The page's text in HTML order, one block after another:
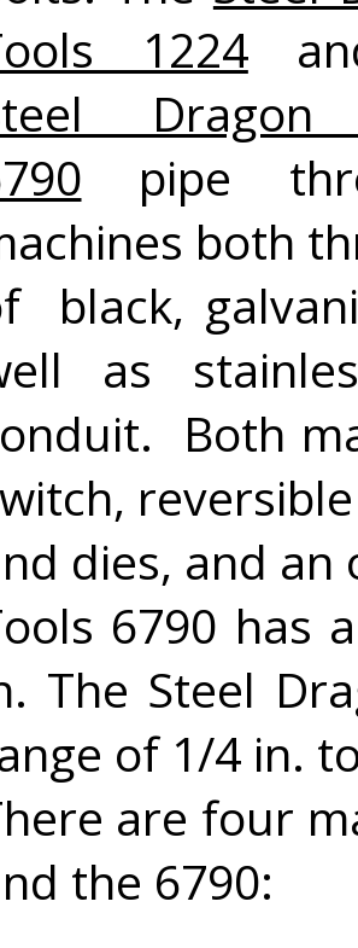
1224
Dragon
pipe
both
black,
as
Both
dies, and
6790 has
The Steel
of 1/4 in.
are four
the 6790: